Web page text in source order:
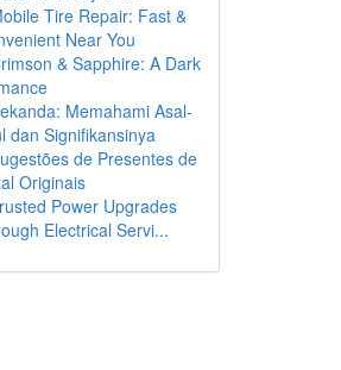
Tire Repair: Fast &
Near You
& Sapphire: A Dark
Memahami Asal-
dan Signifikansinya
de Presentes de
Originais
Power Upgrades
Electrical Servi...